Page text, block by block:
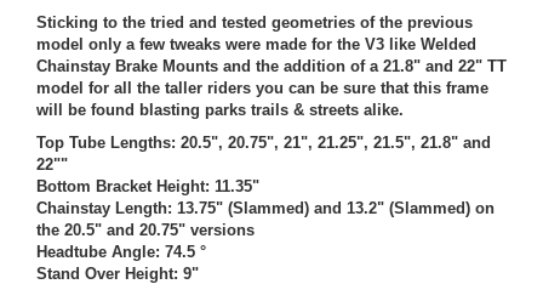
Sticking to the tried and tested geometries of the previous
model only a few tweaks were made for the V3 like Welded
Chainstay Brake Mounts and the addition of a 21.8" and 22" TT
model for all the taller riders you can be sure that this frame
will be found blasting parks trails & streets alike.
Top Tube Lengths: 20.5", 20.75", 21", 21.25", 21.5", 21.8" and
22""
Bottom Bracket Height: 11.35"
Chainstay Length: 13.75" (Slammed) and 13.2" (Slammed) on
the 20.5" and 20.75" versions
Headtube Angle: 74.5 °
Stand Over Height: 9"